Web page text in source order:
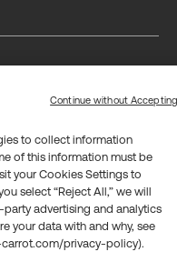
powered by Stripe and
by Airwallex US, LLC and
Bank, Member FDIC,
to collect information
of this information must be
your Cookies Settings to
select “Reject All,” we will
advertising and analytics
your data with and why, see
privacy-policy).
Continue without Accepting